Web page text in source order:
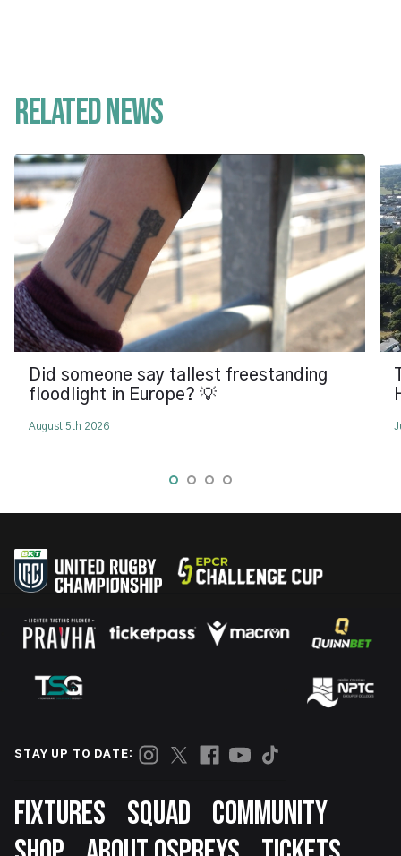
Related News
Did someone say tallest freestanding
floodlight in Europe? 💡
August 5th 2026
STAY UP TO DATE:
Footer
FIXTURES SQUAD
COMMUNITY